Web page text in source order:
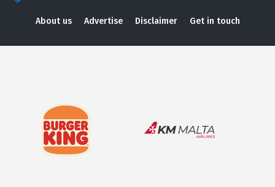
About us Advertise Disclaimer Get in touch